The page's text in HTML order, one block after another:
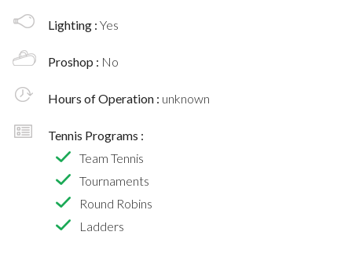
Lighting : Yes
Proshop : No
Hours of Operation : unknown
Tennis Programs :
Team Tennis
Tournaments
Round Robins
Ladders